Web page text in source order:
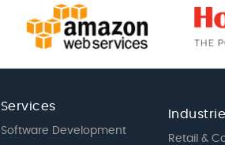
Services
Software Development
Retail &